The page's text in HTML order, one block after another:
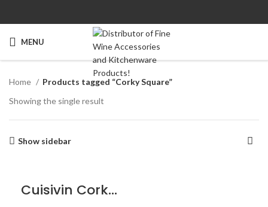
MENU
Home
Products tagged “Corky Square”
Showing the single result
Show sidebar
Cuisivin Corky Square Coaster Set – 5piece